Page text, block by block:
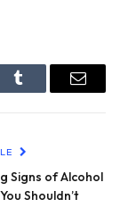
Tumblr Email
Signs of Alcohol
Shouldn’t